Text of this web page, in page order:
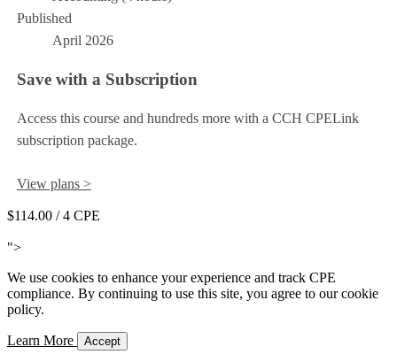
Published
April 2026
Save with a Subscription
Access this course and hundreds more with a CCH CPELink
subscription package.
View plans >
$114.00 / 4 CPE
">
We use cookies to enhance your experience and track CPE
compliance. By continuing to use this site, you agree to our cookie
policy.
Learn More Accept